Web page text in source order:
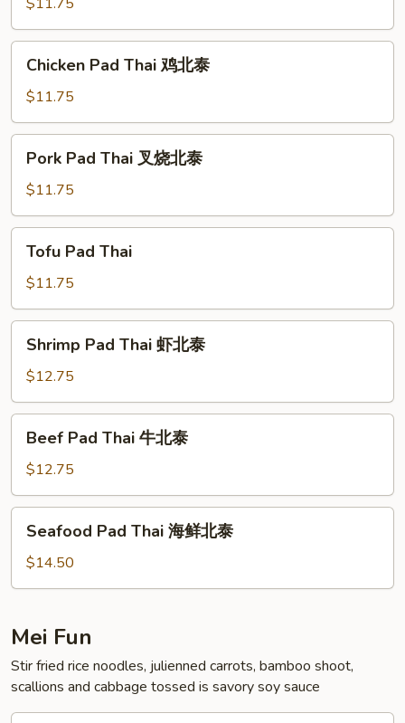
菜
北
Pad
Thai
鸡
北
Chicken Pad Thai 鸡北泰
$11.75
Pad
Thai
叉
烧
Pork Pad Thai 叉烧北泰
$11.75
Pad
Thai
Tofu Pad Thai
$11.75
Pad
Thai
虾
北
Shrimp Pad Thai 虾北泰
$12.75
Pad
Thai
牛
北
Beef Pad Thai 牛北泰
$12.75
Pad
Thai
海
北
泰
Seafood Pad Thai 海鲜北泰
$14.50
Mei Fun
Stir fried rice noodles, julienned carrots, bamboo shoot,
scallions and cabbage tossed is savory soy sauce